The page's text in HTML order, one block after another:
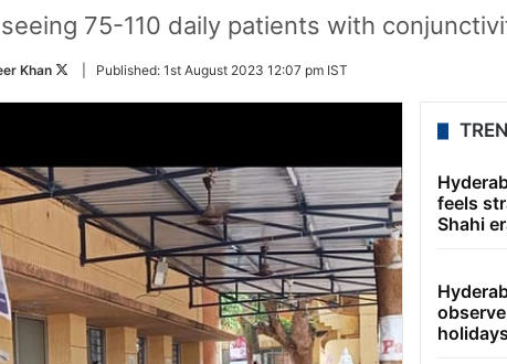
75-110 daily patients with
Khan
Follow
Twitter
Published: 1st August 2023 12:07 pm IST
feels
Shahi
holidays